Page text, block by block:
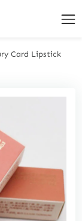
Card Lipstick